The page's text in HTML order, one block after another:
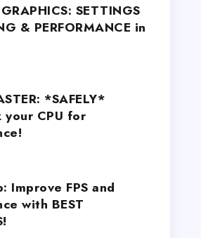
SETTINGS
& PERFORMANCE in
*SAFELY*
your CPU for
Improve FPS and
with BEST